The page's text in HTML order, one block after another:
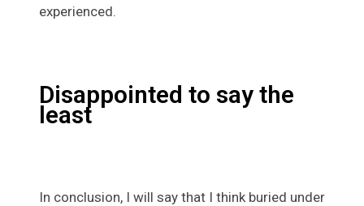
experienced.
Disappointed to say the
least
In conclusion, I will say that I think buried under